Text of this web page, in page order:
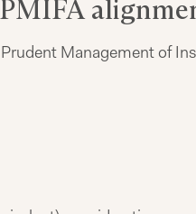
Management of